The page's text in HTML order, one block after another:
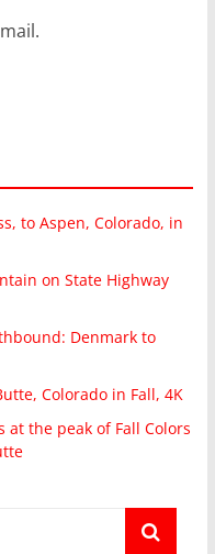
to Aspen, Colorado, in
on State Highway
Denmark to
Colorado in Fall, 4K
at the peak of Fall Colors